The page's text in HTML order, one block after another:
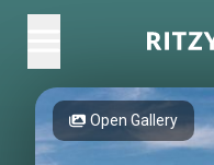
Open Gallery